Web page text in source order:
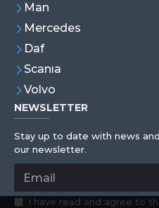
Man
Mercedes
Daf
Scanıa
Volvo
NEWSLETTER
Stay up to date with news
our newsletter.
I have read and agree to